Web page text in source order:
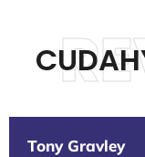
Tony Gravley